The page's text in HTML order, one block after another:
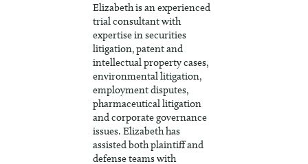
Elizabeth is an experienced
trial consultant with
expertise in securities
litigation, patent and
intellectual property cases,
environmental litigation,
employment disputes,
pharmaceutical litigation
and corporate governance
issues. Elizabeth has
assisted both plaintiff and
defense teams with